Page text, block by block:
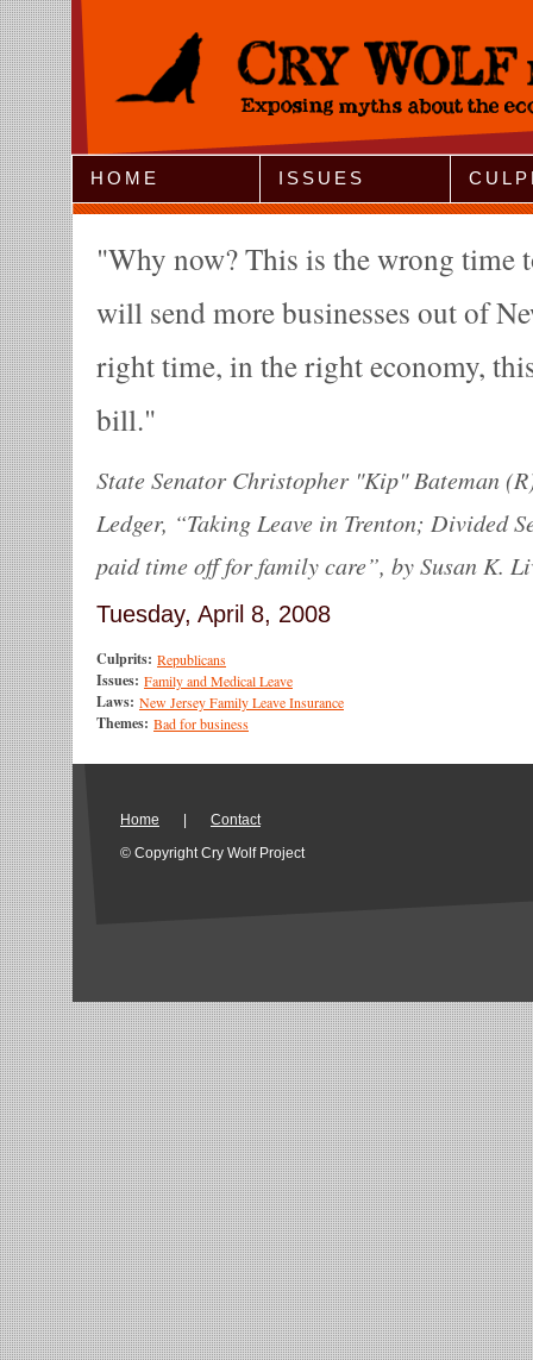
Jump to Navigation
HOME ISSUES
Why now? This is the wrong time
will send more businesses out of
right time, in the right economy,
bill.
State Senator Christopher "Kip" Bateman
Ledger, “Taking Leave in Trenton; Divided
paid time off for family care”, by Susan K.
Tuesday, April 8, 2008
Culprits: Republicans
Issues: Family and Medical Leave
Laws: New Jersey Family Leave Insurance
Themes: Bad for business
Home
Contact
© Copyright Cry Wolf Project